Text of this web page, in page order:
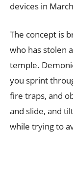
devices in
The concept is
who has stolen
temple.
you sprint
fire traps, and
and slide, and
while trying to